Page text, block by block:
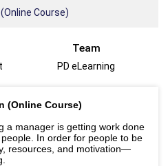
Course)
Team
PD eLearning
(Online Course)
a manager is getting work done
In order for people to be
resources, and motivation—